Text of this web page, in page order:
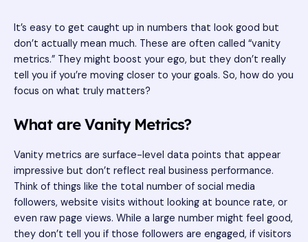
It’s easy to get caught up in numbers that look good but
don’t actually mean much. These are often called “vanity
metrics.” They might boost your ego, but they don’t really
tell you if you’re moving closer to your goals. So, how do you
focus on what truly matters?
What are Vanity Metrics?
Vanity metrics are surface-level data points that appear
impressive but don’t reflect real business performance.
Think of things like the total number of social media
followers, website visits without looking at bounce rate, or
even raw page views. While a large number might feel good,
they don’t tell you if those followers are engaged, if visitors